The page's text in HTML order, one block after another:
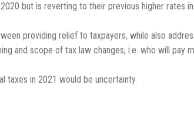
but is reverting to their previous higher rates
providing relief to taxpayers, while also
and scope of tax law changes, i.e. who will pay
taxes in 2021 would be uncertainty.